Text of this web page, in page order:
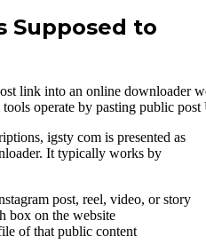
Supposed to
operate by pasting public
igsty com is presented as
It typically works by
post, reel, video, or story
box on the website
of that public content